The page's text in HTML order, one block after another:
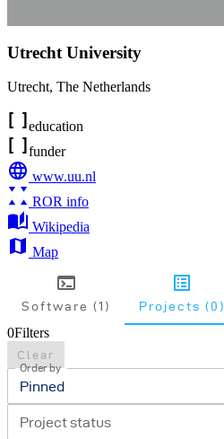
Utrecht University
Utrecht, The Netherlands
education
funder
www.uu.nl
ROR info
Wikipedia
Map
Software (1) Projects (0)
0Filters
Clear
Order by
Pinned
Project status